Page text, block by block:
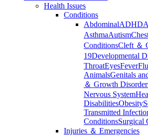
Health Issues
Conditions
AbdominalADHD
AsthmaAutism
ConditionsCleft ＆
19Developmental
ThroatEyesFeverFlu
AnimalsGenitals
＆ Growth
Nervous System
DisabilitiesObesity
Transmitted
ConditionsSurgical
Injuries ＆ Emergencies